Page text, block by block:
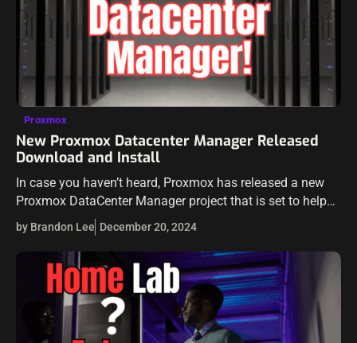
Proxmox
New Proxmox Datacenter Manager Released
Download and Install
In case you haven’t heard, Proxmox has released a new
Proxmox DataCenter Manager project that is set to help
admins have a centralized view of all their individual
Proxmox VE…
by Brandon Lee December 20, 2024